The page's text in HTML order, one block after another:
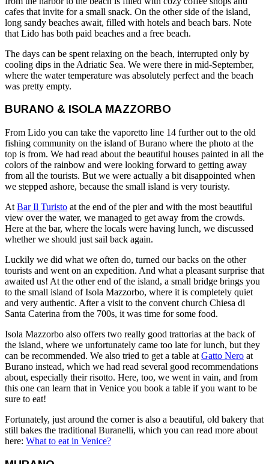
cafes that invite for a small snack. On the other side of the island,
long sandy beaches await, filled with hotels and beach bars. Note
that Lido has both paid beaches and a free beach.
The days can be spent relaxing on the beach, interrupted only by
cooling dips in the Adriatic Sea. We were there in mid-September,
where the water temperature was absolutely perfect and the beach
was pretty empty.
BURANO & ISOLA MAZZORBO
From Lido you can take the vaporetto line 14 further out to the old
fishing community on the island of Burano where the photo at the
top is from. We had read about the beautiful houses painted in all the
colors of the rainbow and were looking forward to getting away
from all the tourists. But we were actually a bit disappointed when
we stepped ashore, because the small island is very touristy.
At Bar Il Turisto at the end of the pier and with the most beautiful
view over the water, we managed to get away from the crowds.
Here at the bar, where the locals were having lunch, we discussed
whether we should just sail back again.
Luckily we did what we often do, turned our backs on the other
tourists and went on an expedition. And what a pleasant surprise that
awaited us! At the other end of the island, a small bridge brings you
to the small island of Isola Mazzorbo, where it is completely quiet
and very authentic. After a visit to the convent church Chiesa di
Santa Caterina from the 700s, it was time for some food.
Isola Mazzorbo also offers two really good trattorias at the back of
the island, where we unfortunately came too late for lunch, but they
can be recommended. We also tried to get a table at Gatto Nero at
Burano instead, which we had read several good recommendations
about, especially their risotto. Here, too, we went in vain, and from
this one can learn that in Venice you book a table if you want to be
sure to eat!
Fortunately, just around the corner is also a beautiful, old bakery that
still bakes the traditional Buranelli, which you can read more about
here: What to eat in Venice?